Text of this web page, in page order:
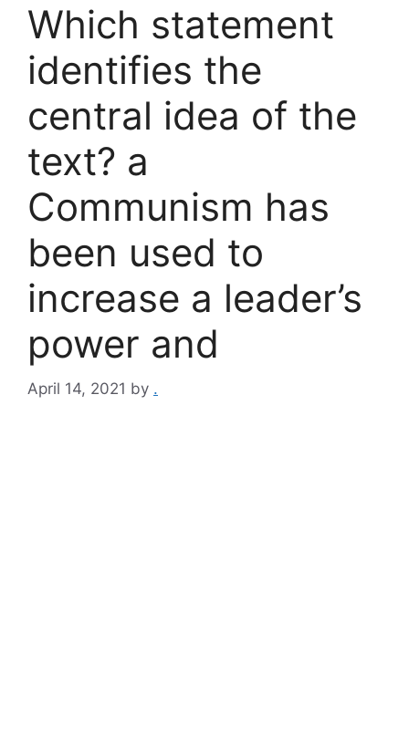
Which statement
identifies the
central idea of the
text? a
Communism has
been used to
increase a leader’s
power and
April 14, 2021 by .